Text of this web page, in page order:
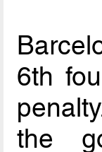
6th
the